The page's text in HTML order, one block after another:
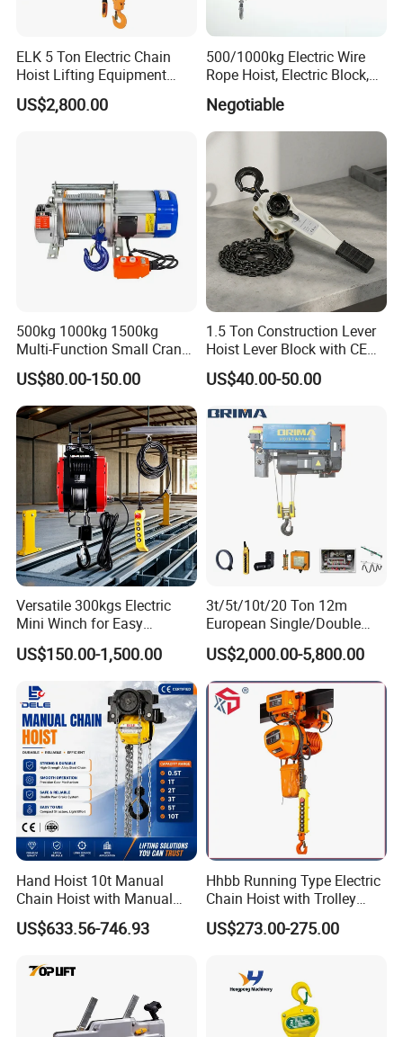
ELK 5 Ton Electric Chain
Hoist Lifting Equipment
with Electric Trolley
US$2,800.00
500/1000kg Electric Wire
Rope Hoist, Electric Block,
CE Approval
Negotiable
500kg 1000kg 1500kg
Multi-Function Small Crane
Hoisting Aluminum Electric
Winch
US$80.00-150.00
1.5 Ton Construction Lever
Hoist Lever Block with CE
Certification
US$40.00-50.00
Versatile 300kgs Electric
Mini Winch for Easy
Handling
US$150.00-1,500.00
3t/5t/10t/20 Ton 12m
European Single/Double
Girder Electric Wire Rope
Hoist
US$2,000.00-5,800.00
Hand Hoist 10t Manual
Chain Hoist with Manual
Monorail Trolley Chain
Block
US$633.56-746.93
Hhbb Running Type Electric
Chain Hoist with Trolley
Variable Speed Factory
Direct Sales
US$273.00-275.00